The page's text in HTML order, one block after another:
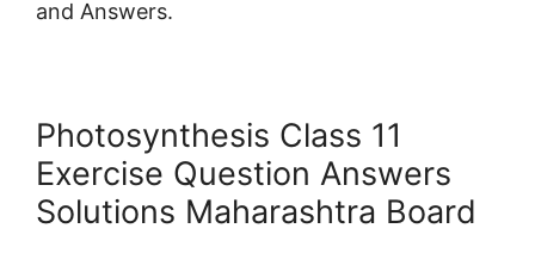
and Answers.
Photosynthesis Class 11
Exercise Question Answers
Solutions Maharashtra Board